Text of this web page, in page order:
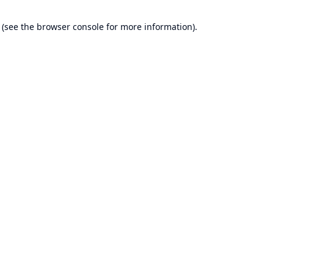
(see the browser console for more information).